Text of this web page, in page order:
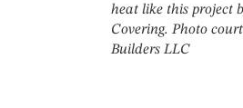
heat like this project
Covering. Photo
Builders LLC